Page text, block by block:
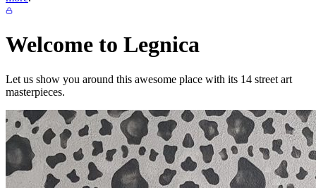
Welcome to Legnica
Let us show you around this awesome place with its 14 street art
masterpieces.